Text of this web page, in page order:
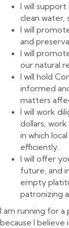
I will
clean water,
I will
and
I will
our natural
I will hold
informed
matters
I will work
dollars,
in which
efficiently.
I will offer
future, and
empty
patronizing
I am running for
because I